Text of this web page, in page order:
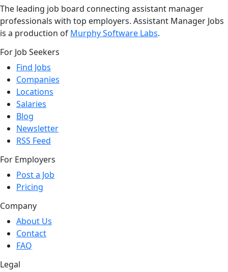
The leading job board connecting assistant manager
professionals with top employers. Assistant Manager Jobs
is a production of Murphy Software Labs.
For Job Seekers
Find Jobs
Companies
Locations
Salaries
Blog
Newsletter
RSS Feed
For Employers
Post a Job
Pricing
Company
About Us
Contact
FAQ
Legal